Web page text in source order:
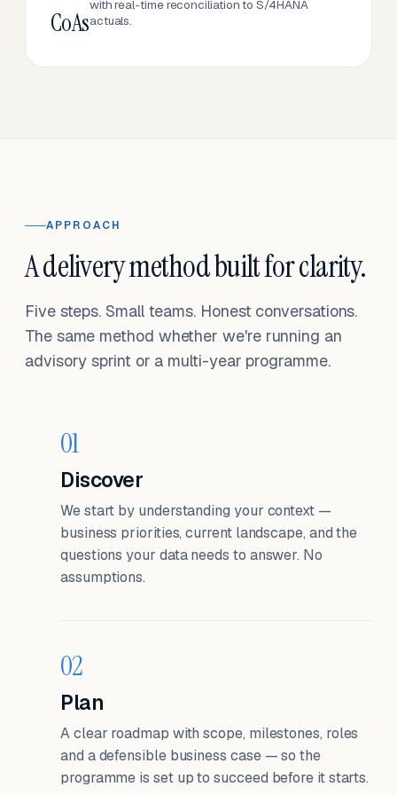
CoAs
with real-time reconciliation to S/4HANA
actuals.
APPROACH
A delivery method built for clarity.
Five steps. Small teams. Honest conversations.
The same method whether we're running an
advisory sprint or a multi-year programme.
01
Discover
We start by understanding your context —
business priorities, current landscape, and the
questions your data needs to answer. No
assumptions.
02
Plan
A clear roadmap with scope, milestones, roles
and a defensible business case — so the
programme is set up to succeed before it starts.